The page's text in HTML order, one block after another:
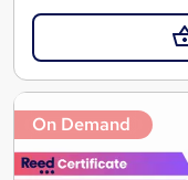
On Demand